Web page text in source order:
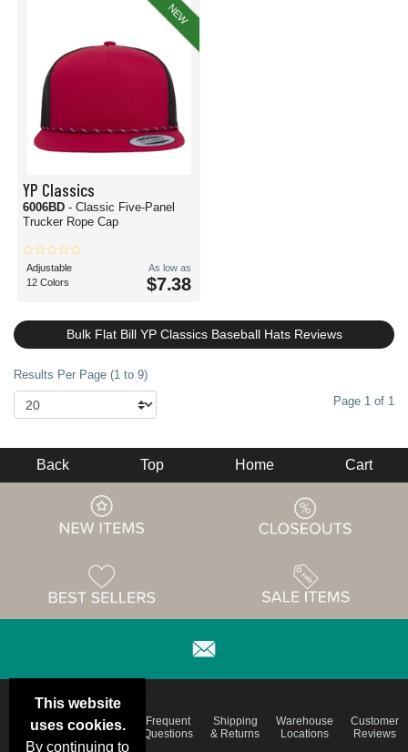
NEW
YP Classics
6006BD - Classic Five-Panel
Trucker Rope Cap
Adjustable
12 Colors
As low as
$7.38
Bulk Flat Bill YP Classics Baseball Hats Reviews
Results Per Page (1 to 9)
Page 1 of 1
This website
uses cookies.
By continuing to
Back Top Home Cart
Deals &
Specials
Color
Charts
Frequent
Questions
Shipping
& Returns
Warehouse
Locations
Customer
Reviews